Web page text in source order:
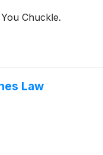
Chuckle.
Law